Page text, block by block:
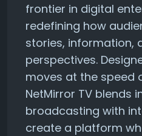
frontier in digital
redefining how
stories, information,
perspectives.
moves at the speed
NetMirror TV blends
broadcasting with
create a platform